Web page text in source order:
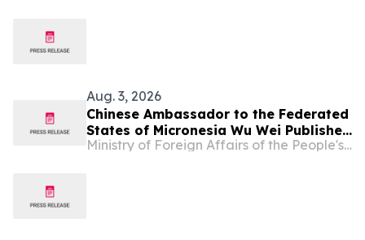
Aug. 3, 2026
Chinese Ambassador to the Federated
States of Micronesia Wu Wei Publishes
An Article in The Kaselehlie Press
Ministry of Foreign Affairs of the People's Republic of China